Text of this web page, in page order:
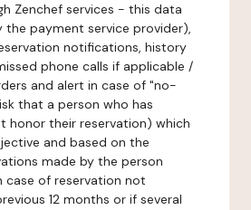
Zenchef services - this data
the payment service provider),
notifications, history
phone calls if applicable /
and alert in case of "no-
that a person who has
honor their reservation) which
and based on the
made by the person
case of reservation not
12 months or if several